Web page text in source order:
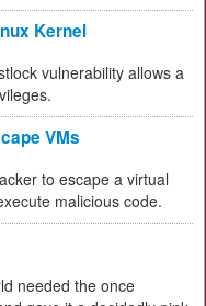
Kernel
vulnerability allows a
VMs
to escape a virtual
malicious code.
needed the once